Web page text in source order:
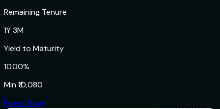
Remaining Tenure
1Y 3M
Yield to Maturity
10.00%
Min ₹10,080
Invest Now